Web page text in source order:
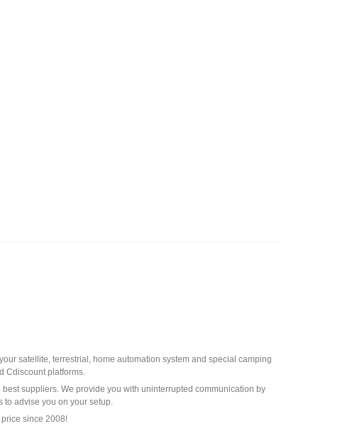
satellite, terrestrial, home automation system and special camping
Cdiscount platforms.
suppliers. We provide you with uninterrupted communication by
to advise you on your setup.
since 2008!